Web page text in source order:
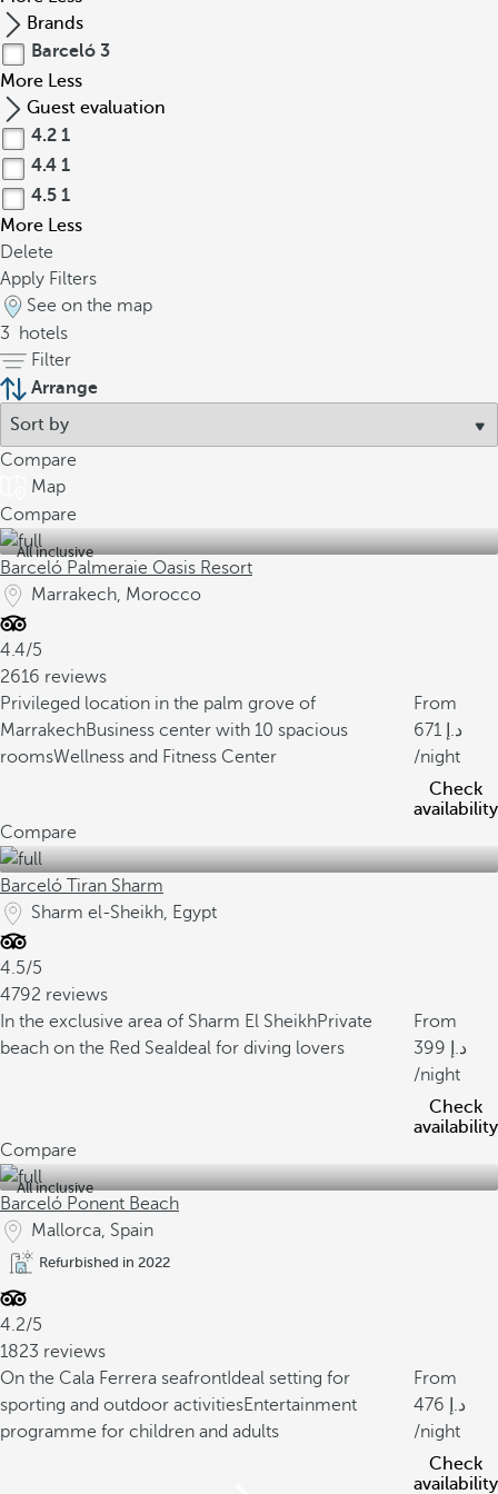
Brands
Barceló 3
More Less
Guest evaluation
4.2 1
4.4 1
4.5 1
More Less
Delete
Apply Filters
See on the map
3
hotels
Filter
Arrange
Compare
Map
Compare
All inclusive
Barceló Palmeraie Oasis Resort
Marrakech, Morocco
4.4/5
2616 reviews
Privileged location in the palm grove of
MarrakechBusiness center with 10 spacious
roomsWellness and Fitness Center
From
671
/night
Check
availability
Compare
Barceló Tiran Sharm
Sharm el-Sheikh, Egypt
4.5/5
4792 reviews
In the exclusive area of Sharm El SheikhPrivate
beach on the Red Sea Ideal for diving lovers
From
399
/night
Check
availability
Compare
All inclusive
Barceló Ponent Beach
Mallorca, Spain
Refurbished in 2022
4.2/5
1823 reviews
On the Cala Ferrera seafront Ideal setting for
sporting and outdoor activitiesEntertainment
programme for children and adults
From
476
/night
Check
availability